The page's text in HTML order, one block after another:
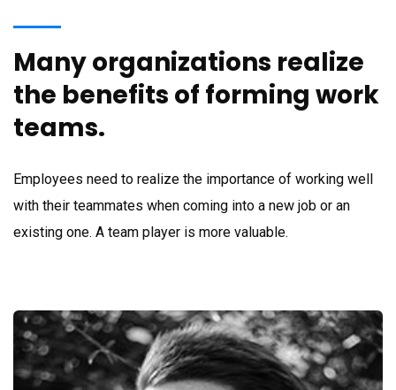
Many organizations realize
the benefits of forming work
teams.
Employees need to realize the importance of working well
with their teammates when coming into a new job or an
existing one. A team player is more valuable.